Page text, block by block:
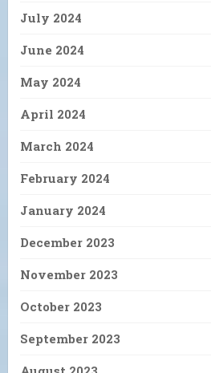
July 2024
June 2024
May 2024
April 2024
March 2024
February 2024
January 2024
December 2023
November 2023
October 2023
September 2023